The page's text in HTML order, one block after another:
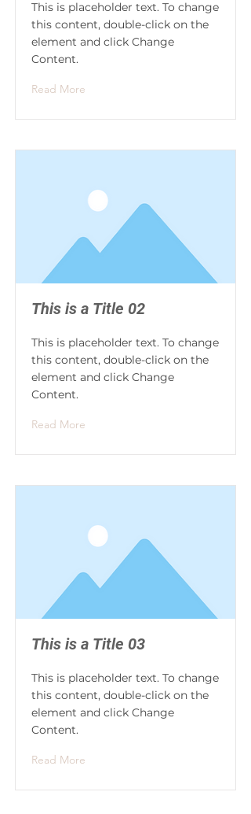
This is placeholder text. To change
this content, double-click on the
element and click Change
Content.
Read More
This is a Title 02
This is placeholder text. To change
this content, double-click on the
element and click Change
Content.
Read More
This is a Title 03
This is placeholder text. To change
this content, double-click on the
element and click Change
Content.
Read More